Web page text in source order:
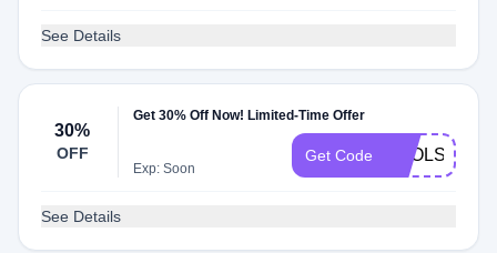
See Details
30%
OFF
Get 30% Off Now! Limited-Time Offer
Exp: Soon
Get Code TOOLS30
See Details